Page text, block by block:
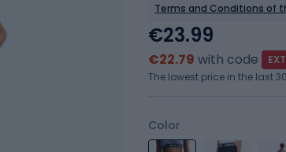
Terms and Conditions of
Color
€23.99
€22.79 with code
The lowest price in the last